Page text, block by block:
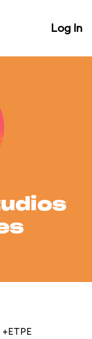
Log In